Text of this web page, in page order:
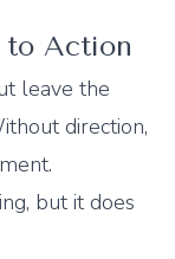
to Action
leave the
direction,
but it does